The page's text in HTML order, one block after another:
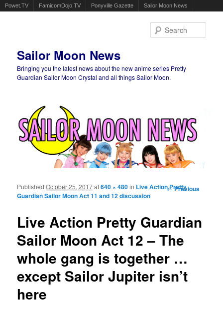
Powet.TV FamicomDojo.TV Ponyville Gazette Sailor Moon News
Sailor Moon News
Bringing you the latest news about the new anime series Pretty
Guardian Sailor Moon Crystal and all things Sailor Moon.
Image
← Previous
Live Action Pretty Guardian
Sailor Moon Act 12 – The
whole gang is together …
except Sailor Jupiter isn’t
here
PublishedOctober 25, 2017at640 × 480in Live Action Pretty
Guardian Sailor Moon Act 11 and 12 discussion